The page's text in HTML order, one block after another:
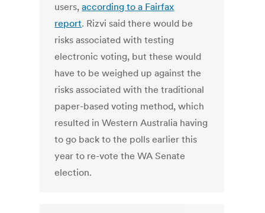
users,according to a Fairfax
report. Rizvi said there would be
risks associated with testing
electronic voting, but these would
have to be weighed up against the
risks associated with the traditional
paper-based voting method, which
resulted in Western Australia having
to go back to the polls earlier this
year to re-vote the WA Senate
election.